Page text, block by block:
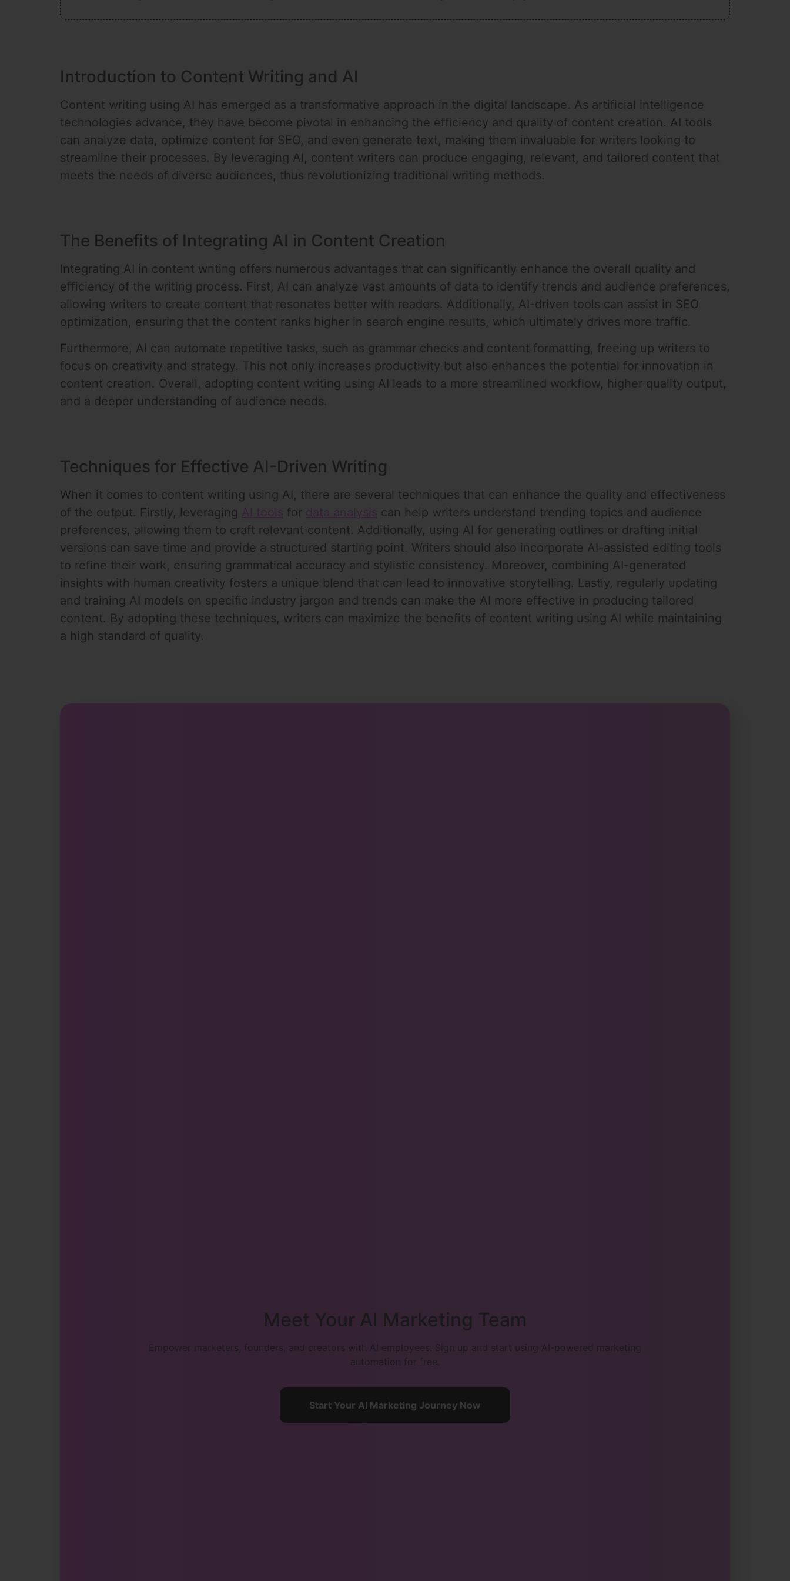
Introduction to Content Writing and AI
Content writing using AI has emerged as a transformative approach in the digital landscape. As artificial intelligence
technologies advance, they have become pivotal in enhancing the efficiency and quality of content creation. AI tools
can analyze data, optimize content for SEO, and even generate text, making them invaluable for writers looking to
streamline their processes. By leveraging AI, content writers can produce engaging, relevant, and tailored content that
meets the needs of diverse audiences, thus revolutionizing traditional writing methods.
The Benefits of Integrating AI in Content Creation
Integrating AI in content writing offers numerous advantages that can significantly enhance the overall quality and
efficiency of the writing process. First, AI can analyze vast amounts of data to identify trends and audience preferences,
allowing writers to create content that resonates better with readers. Additionally, AI-driven tools can assist in SEO
optimization, ensuring that the content ranks higher in search engine results, which ultimately drives more traffic.
Furthermore, AI can automate repetitive tasks, such as grammar checks and content formatting, freeing up writers to
focus on creativity and strategy. This not only increases productivity but also enhances the potential for innovation in
content creation. Overall, adopting content writing using AI leads to a more streamlined workflow, higher quality output,
and a deeper understanding of audience needs.
Techniques for Effective AI-Driven Writing
When it comes to content writing using AI, there are several techniques that can enhance the quality and effectiveness
of the output. Firstly, leveraging AI tools for data analysis can help writers understand trending topics and audience
preferences, allowing them to craft relevant content. Additionally, using AI for generating outlines or drafting initial
versions can save time and provide a structured starting point. Writers should also incorporate AI-assisted editing tools
to refine their work, ensuring grammatical accuracy and stylistic consistency. Moreover, combining AI-generated
insights with human creativity fosters a unique blend that can lead to innovative storytelling. Lastly, regularly updating
and training AI models on specific industry jargon and trends can make the AI more effective in producing tailored
content. By adopting these techniques, writers can maximize the benefits of content writing using AI while maintaining
a high standard of quality.
Meet Your AI Marketing Team
Empower marketers, founders, and creators with AI employees. Sign up and start using AI-powered marketing
automation for free.
Start Your AI Marketing Journey Now